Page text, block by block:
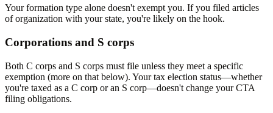
Your formation type alone doesn't exempt you. If you filed articles
of organization with your state, you're likely on the hook.
Corporations and S corps
Both C corps and S corps must file unless they meet a specific
exemption (more on that below). Your tax election status—whether
you're taxed as a C corp or an S corp—doesn't change your CTA
filing obligations.